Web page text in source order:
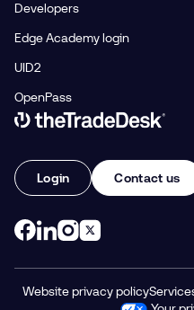
Developers
Edge Academy login
UID2
OpenPass
Link to The Trade Desk
Login Contact us
Website privacy policy